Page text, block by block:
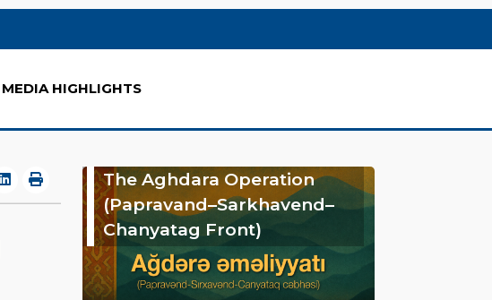
MEDIA HIGHLIGHTS
The Aghdara Operation
(Papravand–Sarkhavend–
Chanyatag Front)